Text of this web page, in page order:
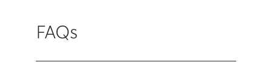
FAQs